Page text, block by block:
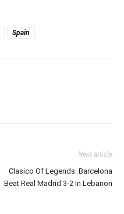
Spain
Next article
Clasico Of Legends: Barcelona
Beat Real Madrid 3-2 In Lebanon